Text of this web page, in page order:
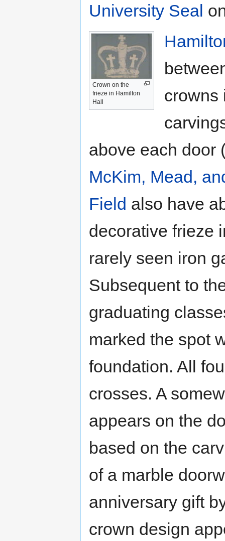
University Seal
Crown on the
frieze in Hamilton
Hall
crowns
above each door
McKim, Mead,
Field also have
decorative frieze
rarely seen iron
Subsequent to
graduating
marked the spot
foundation. All
crosses. A
appears on the
based on the
of a marble
anniversary gift
crown design